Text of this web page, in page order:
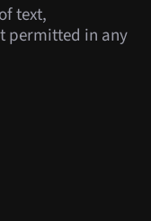
text,
permitted in any